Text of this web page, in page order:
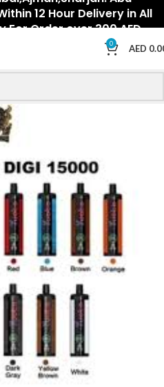
12 Hour Delivery in All
For Order over 300 AED.
0 AED